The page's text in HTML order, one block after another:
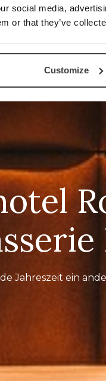
social media,
or that they’ve
Customize
Jahreszeit ein